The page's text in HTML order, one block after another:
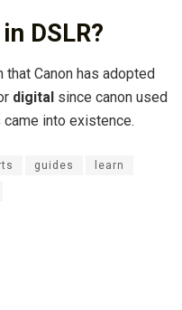
DSLR?
Canon has adopted
digital since canon used
into existence.
guides learn